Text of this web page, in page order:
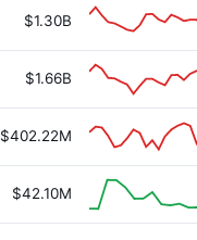
$1.30B
$1.66B
$402.22M
$42.10M